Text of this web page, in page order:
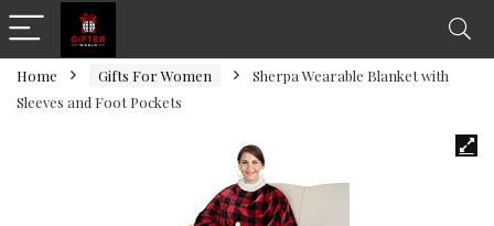
Home Gifts For Women
Sherpa Wearable Blanket with
Sleeves and Foot Pockets